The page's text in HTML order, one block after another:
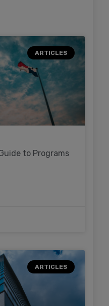
ARTICLES
to Programs
ARTICLES